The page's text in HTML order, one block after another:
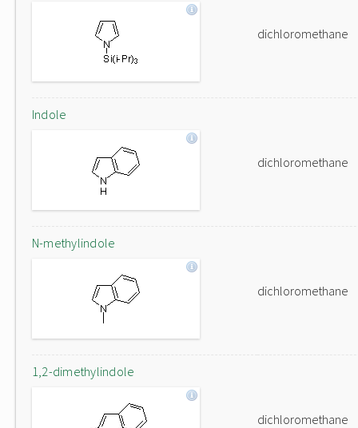
dichloromethane
Indole
dichloromethane
N-methylindole
dichloromethane
1,2-dimethylindole
dichloromethane